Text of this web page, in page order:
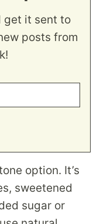
get it sent to
posts from
option. It’s
sweetened
sugar or